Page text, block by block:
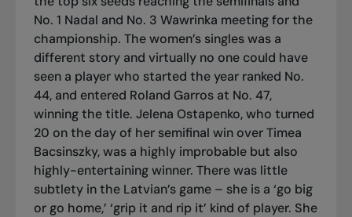
No. 1 Nadal and No. 3 Wawrinka meeting for the
championship. The women’s singles was a
different story and virtually no one could have
seen a player who started the year ranked No.
44, and entered Roland Garros at No. 47,
winning the title. Jelena Ostapenko, who turned
20 on the day of her semifinal win over Timea
Bacsinszky, was a highly improbable but also
highly-entertaining winner. There was little
subtlety in the Latvian’s game – she is a ‘go big
or go home,’ ‘grip it and rip it’ kind of player. She